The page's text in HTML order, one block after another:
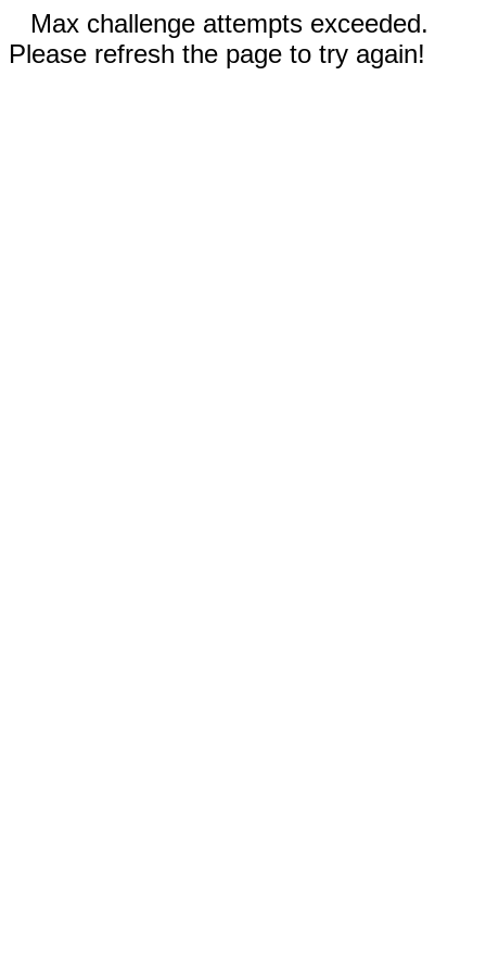
Max challenge attempts exceeded.
Please refresh the page to try again!